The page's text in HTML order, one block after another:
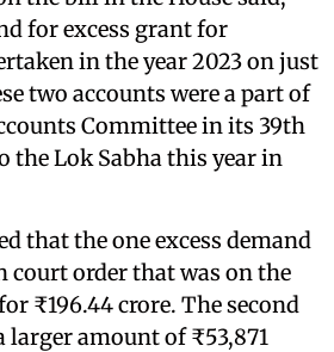
for excess grant for
in the year 2023 on just
two accounts were a part of
Committee in its 39th
the Lok Sabha this year in
that the one excess demand
court order that was on the
₹196.44 crore. The second
larger amount of ₹53,871